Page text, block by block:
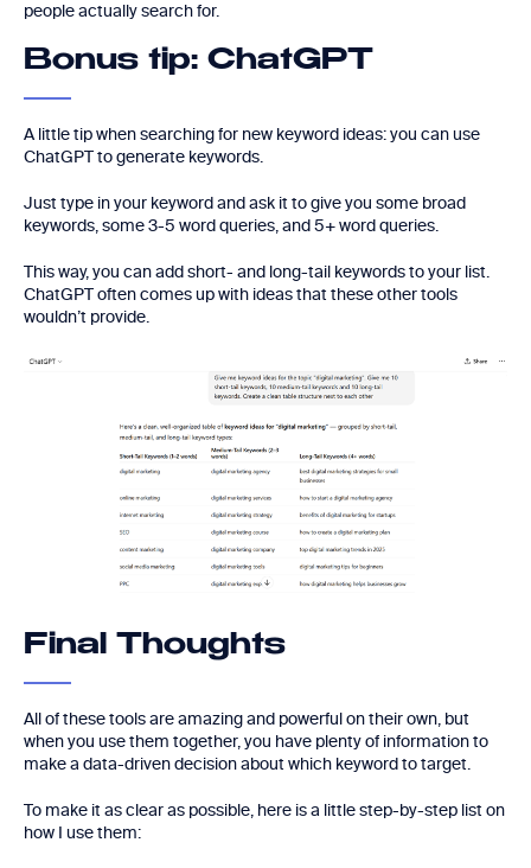
people actually search for.
Bonus tip: ChatGPT
A little tip when searching for new keyword ideas: you can use
ChatGPT to generate keywords.
Just type in your keyword and ask it to give you some broad
keywords, some 3-5 word queries, and 5+ word queries.
This way, you can add short- and long-tail keywords to your list.
ChatGPT often comes up with ideas that these other tools
wouldn’t provide.
Final Thoughts
All of these tools are amazing and powerful on their own, but
when you use them together, you have plenty of information to
make a data-driven decision about which keyword to target.
To make it as clear as possible, here is a little step-by-step list on
how I use them: